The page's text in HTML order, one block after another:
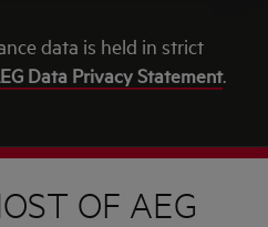
data is held in strict
Data Privacy Statement.
OF AEG